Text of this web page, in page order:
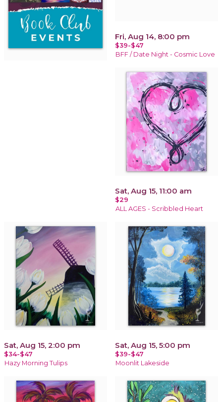
Fri, Aug 14, 8:00 pm
$39-$47
BFF / Date Night - Cosmic Love
Sat, Aug 15, 11:00 am
$29
ALL AGES - Scribbled Heart
Sat, Aug 15, 2:00 pm
$34-$47
Hazy Morning Tulips
Sat, Aug 15, 5:00 pm
$39-$47
Moonlit Lakeside